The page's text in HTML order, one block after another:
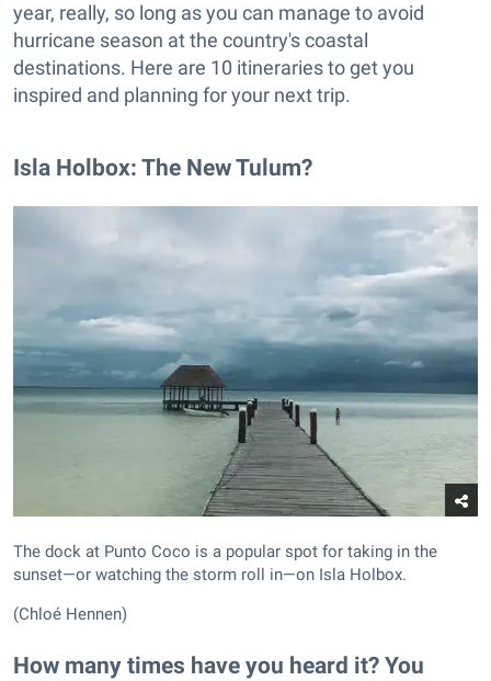
year, really, so long as you can manage to avoid
hurricane season at the country's coastal
destinations. Here are 10 itineraries to get you
inspired and planning for your next trip.
Isla Holbox: The New Tulum?
The dock at Punto Coco is a popular spot for taking in the
sunset—or watching the storm roll in—on Isla Holbox.
(Chloé Hennen)
How many times have you heard it? You